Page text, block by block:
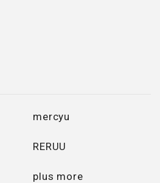
mercyu
RERUU
plus more